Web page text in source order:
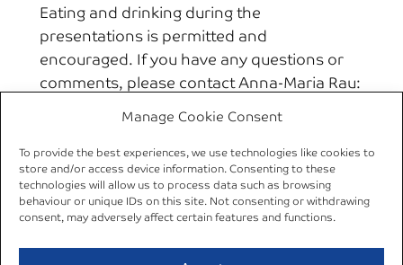
Manage Cookie Consent
To provide the best experiences, we use technologies like cookies to
store and/or access device information. Consenting to these
technologies will allow us to process data such as browsing
behaviour or unique IDs on this site. Not consenting or withdrawing
consent, may adversely affect certain features and functions.
Eating and drinking during the
presentations is permitted and
encouraged. If you have any questions or
comments, please contact Anna-Maria Rau:
← Previous:Synopsis
of the Preliminary
Results Workshop 2020
Next: 10 Dec 2020 |
Online Lecture by
Aya Adachi
→